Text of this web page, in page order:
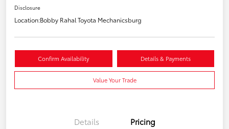
Disclosure
Location:Bobby Rahal Toyota Mechanicsburg
Confirm Availability Details & Payments
Value Your Trade
Details Pricing